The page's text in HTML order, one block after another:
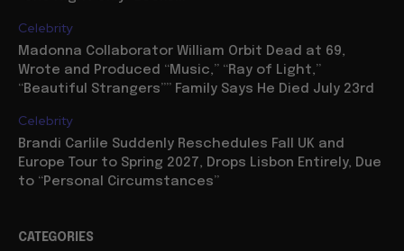
Celebrity
Madonna Collaborator William Orbit Dead at 69,
Wrote and Produced “Music,” “Ray of Light,”
“Beautiful Strangers”” Family Says He Died July 23rd
Celebrity
Brandi Carlile Suddenly Reschedules Fall UK and
Europe Tour to Spring 2027, Drops Lisbon Entirely, Due
to “Personal Circumstances”
CATEGORIES